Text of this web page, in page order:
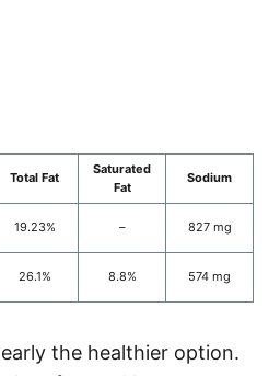
Total Fat
Saturated
Fat
Sodium
19.23% – 827 mg
26.1% 8.8% 574 mg
the healthier option.